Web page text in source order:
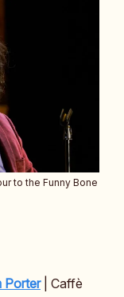
to the Funny Bone
Porter| Caffè